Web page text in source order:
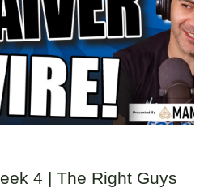
4 | The Right Guys